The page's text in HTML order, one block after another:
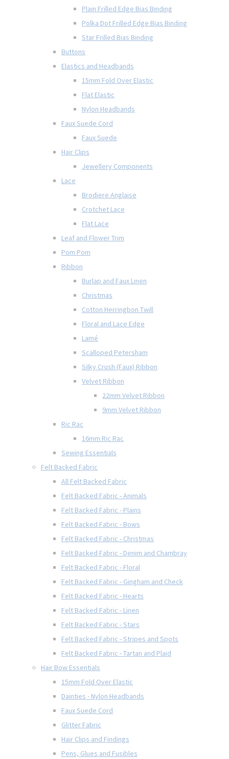
Plain Frilled Edge Bias Binding
Polka Dot Frilled Edge Bias Binding
Star Frilled Bias Binding
Buttons
Elastics and Headbands
15mm Fold Over Elastic
Flat Elastic
Nylon Headbands
Faux Suede Cord
Faux Suede
Hair Clips
Jewellery Components
Lace
Brodiere Anglaise
Crotchet Lace
Flat Lace
Leaf and Flower Trim
Pom Pom
Ribbon
Burlap and Faux Linen
Christmas
Cotton Herringbon Twill
Floral and Lace Edge
Lamé
Scalloped Petersham
Silky Crush (Faux) Ribbon
Velvet Ribbon
22mm Velvet Ribbon
9mm Velvet Ribbon
Ric Rac
16mm Ric Rac
Sewing Essentials
Felt Backed Fabric
All Felt Backed Fabric
Felt Backed Fabric - Animals
Felt Backed Fabric - Plains
Felt Backed Fabric - Bows
Felt Backed Fabric - Christmas
Felt Backed Fabric - Denim and Chambray
Felt Backed Fabric - Floral
Felt Backed Fabric - Gingham and Check
Felt Backed Fabric - Hearts
Felt Backed Fabric - Linen
Felt Backed Fabric - Stars
Felt Backed Fabric - Stripes and Spots
Felt Backed Fabric - Tartan and Plaid
Hair Bow Essentials
15mm Fold Over Elastic
Dainties - Nylon Headbands
Faux Suede Cord
Glitter Fabric
Hair Clips and Findings
Pens, Glues and Fusibles